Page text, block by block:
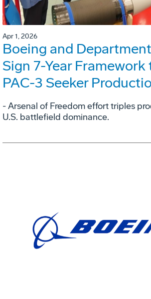
Apr 1, 2026
Boeing and
Sign 7-Year Framework
PAC-3 Seeker
- Arsenal of Freedom effort triples
U.S. battlefield dominance.